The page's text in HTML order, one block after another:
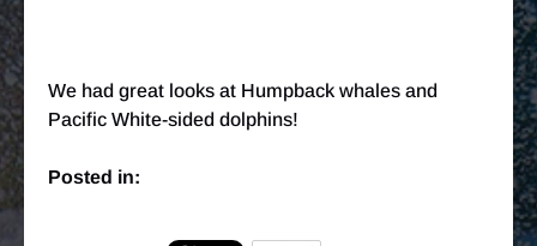
We had great looks at Humpback whales and
Pacific White-sided dolphins!
Posted in: